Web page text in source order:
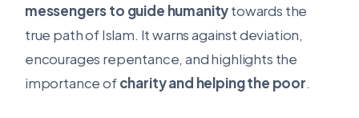
messengers to guide humanitytowards the
true path of Islam. It warns against deviation,
encourages repentance, and highlights the
importance ofcharity and helping the poor.